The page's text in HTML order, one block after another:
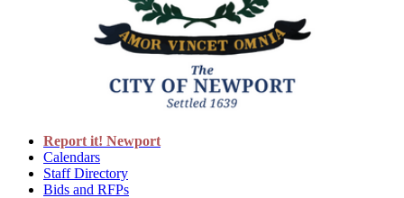
Report it! Newport
Calendars
Staff Directory
Bids and RFPs